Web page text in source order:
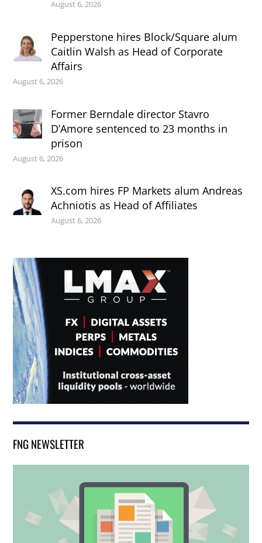
August 6, 2026
Pepperstone hires Block/Square alum
Caitlin Walsh as Head of Corporate
Affairs
August 6, 2026
Former Berndale director Stavro
D’Amore sentenced to 23 months in
prison
August 6, 2026
XS.com hires FP Markets alum Andreas
Achniotis as Head of Affiliates
August 6, 2026
FNG NEWSLETTER